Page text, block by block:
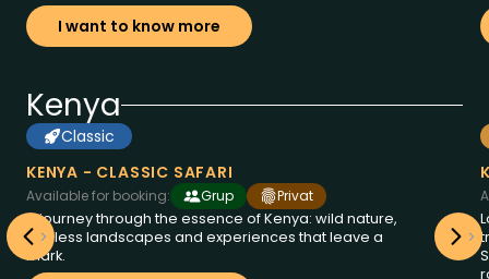
I want to know more
Kenya
from2250
6days atKenya
Classic
KENYA - CLASSIC SAFARI
Available for booking: Grup
Privat
A journey through the essence of Kenya: wild nature,
endless landscapes and experiences that leave a
mark.